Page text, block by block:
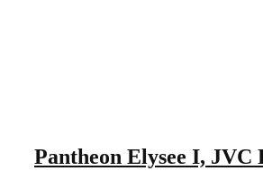
Pantheon Elysee I,